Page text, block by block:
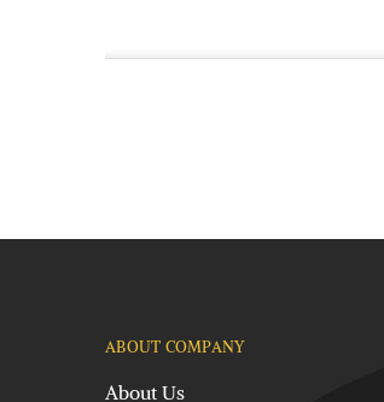
ABOUT COMPANY
About Us